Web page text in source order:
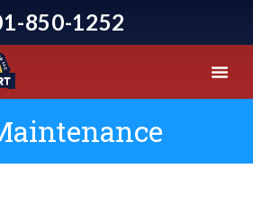
850-1252